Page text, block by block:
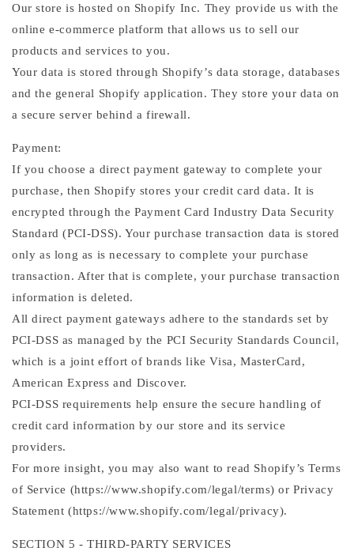
Our store is hosted on Shopify Inc. They provide us with the
online e-commerce platform that allows us to sell our
products and services to you.
Your data is stored through Shopify’s data storage, databases
and the general Shopify application. They store your data on
a secure server behind a firewall.
Payment:
If you choose a direct payment gateway to complete your
purchase, then Shopify stores your credit card data. It is
encrypted through the Payment Card Industry Data Security
Standard (PCI-DSS). Your purchase transaction data is stored
only as long as is necessary to complete your purchase
transaction. After that is complete, your purchase transaction
information is deleted.
All direct payment gateways adhere to the standards set by
PCI-DSS as managed by the PCI Security Standards Council,
which is a joint effort of brands like Visa, MasterCard,
American Express and Discover.
PCI-DSS requirements help ensure the secure handling of
credit card information by our store and its service
providers.
For more insight, you may also want to read Shopify’s Terms
of Service (https://www.shopify.com/legal/terms) or Privacy
Statement (https://www.shopify.com/legal/privacy).
SECTION 5 - THIRD-PARTY SERVICES